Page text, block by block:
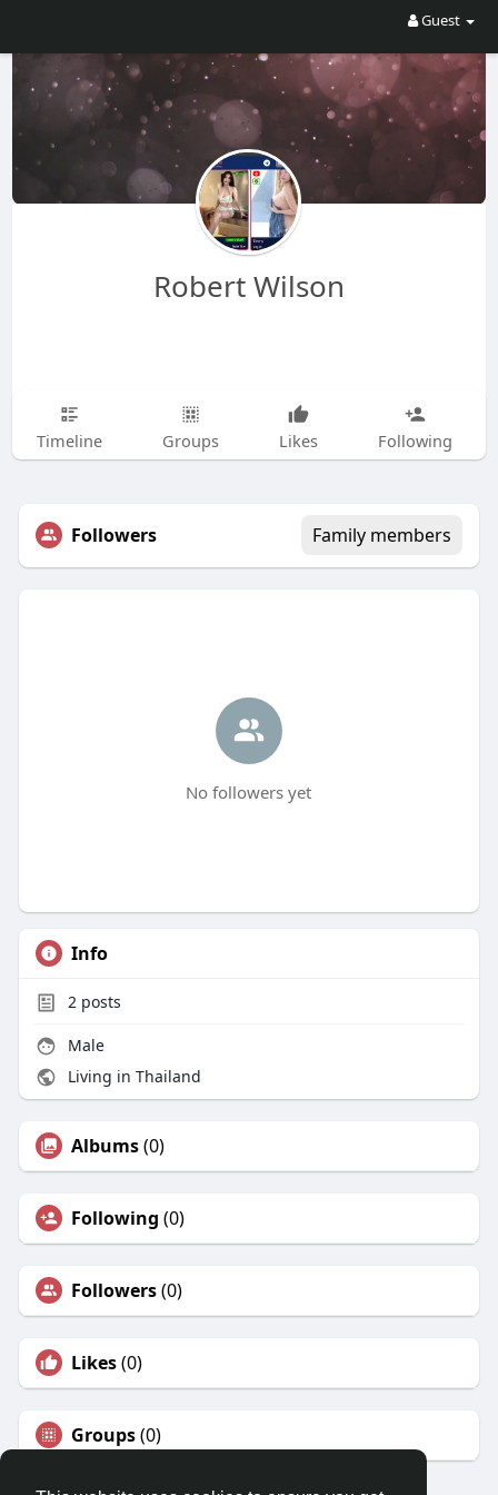
Guest
Robert Wilson
Timeline Groups Likes Following
Followers Family members
No followers yet
Info
2posts
Male
Living in Thailand
Albums(0)
Following (0)
Followers(0)
Likes(0)
Groups(0)